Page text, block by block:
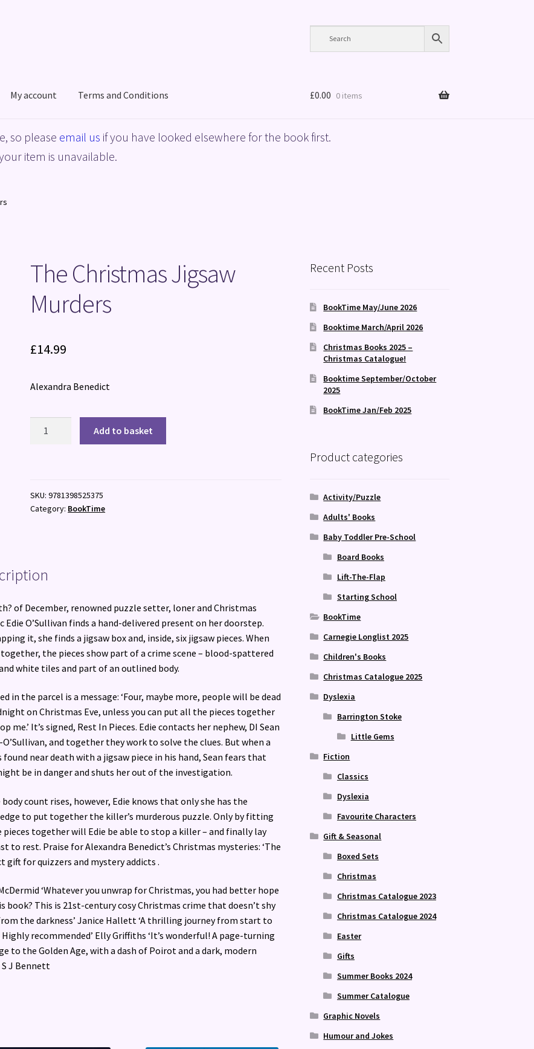
My account Terms and Conditions
Policy ShopTerms and Conditions
£0.00 0 items
so please email us if you have looked elsewhere for the book first.
item is unavailable.
The Christmas Jigsaw
Murders
£14.99
Alexandra Benedict
Add to basket
SKU:9781398525375
Category: BookTime
of December, renowned puzzle setter, loner and Christmas
Edie O’Sullivan finds a hand-delivered present on her doorstep.
it, she finds a jigsaw box and, inside, six jigsaw pieces. When
the pieces show part of a crime scene – blood-spattered
white tiles and part of an outlined body.
in the parcel is a message: ‘Four, maybe more, people will be dead
on Christmas Eve, unless you can put all the pieces together
me.’ It’s signed, Rest In Pieces. Edie contacts her nephew, DI Sean
O’Sullivan, and together they work to solve the clues. But when a
found near death with a jigsaw piece in his hand, Sean fears that
be in danger and shuts her out of the investigation.
body count rises, however, Edie knows that only she has the
to put together the killer’s murderous puzzle. Only by fitting
together will Edie be able to stop a killer – and finally lay
to rest. Praise for Alexandra Benedict’s Christmas mysteries: ‘The
gift for quizzers and mystery addicts .
McDermid ‘Whatever you unwrap for Christmas, you had better hope
book? This is 21st-century cosy Christmas crime that doesn’t shy
the darkness’ Janice Hallett ‘A thrilling journey from start to
recommended’ Elly Griffiths ‘It’s wonderful! A page-turning
to the Golden Age, with a dash of Poirot and a dark, modern
S J Bennett
Recent Posts
BookTime May/June 2026
Booktime March/April 2026
Christmas Books 2025 –
Christmas Catalogue!
Booktime September/October
2025
BookTime Jan/Feb 2025
Product categories
Activity/Puzzle
Adults' Books
Baby Toddler Pre-School
Board Books
Lift-The-Flap
Starting School
BookTime
Carnegie Longlist 2025
Children's Books
Christmas Catalogue 2025
Dyslexia
Barrington Stoke
Little Gems
Fiction
Classics
Dyslexia
Favourite Characters
Gift & Seasonal
Boxed Sets
Christmas
Christmas Catalogue 2023
Christmas Catalogue 2024
Easter
Gifts
Summer Books 2024
Summer Catalogue
Graphic Novels
Humour and Jokes